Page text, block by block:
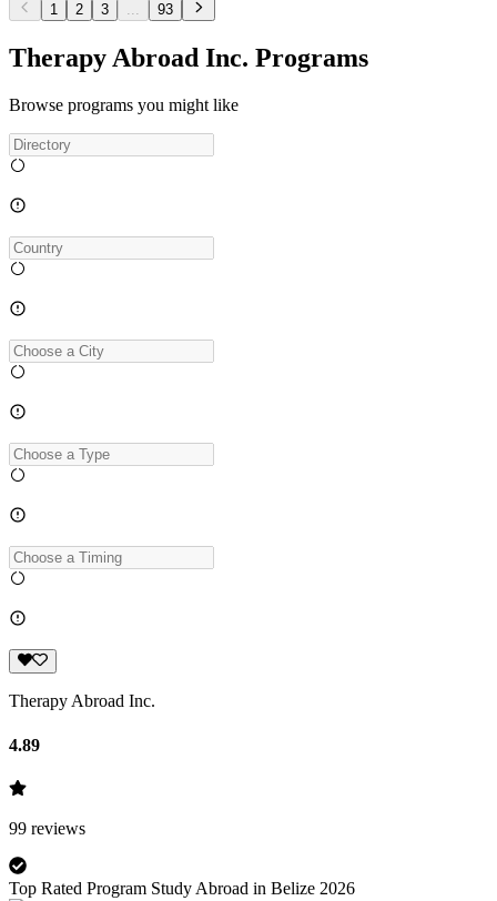
1 2 3 ... 93
Therapy Abroad Inc. Programs
Browse programs you might like
Therapy Abroad Inc.
4.89
99 reviews
Top Rated Program Study Abroad in Belize 2026